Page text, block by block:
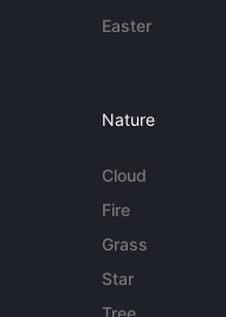
Easter
Nature
Cloud
Fire
Grass
Star